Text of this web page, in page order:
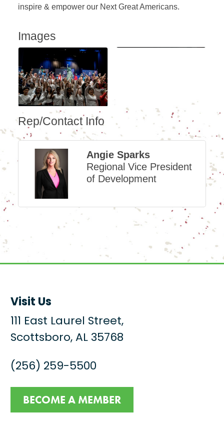
inspire & empower our Next Great Americans.
Images
Rep/Contact Info
Angie Sparks
Regional Vice President
of Development
Visit Us
111 East Laurel Street,
Scottsboro, AL 35768
(256) 259-5500
BECOME A MEMBER